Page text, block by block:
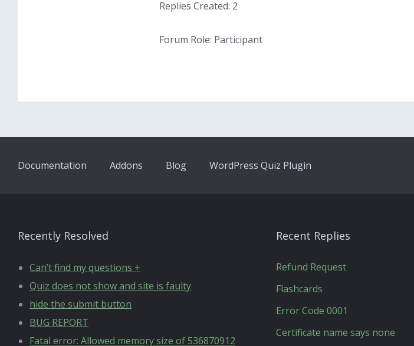
Replies Created: 2
Forum Role: Participant
Documentation Addons Blog WordPress Quiz Plugin
Recently Resolved
Can’t find my questions +
Quiz does not show and site is faulty
hide the submit button
BUG REPORT
Fatal error: Allowed memory size of 536870912
Recent Replies
Refund Request
Flashcards
Error Code 0001
Certificate name says none